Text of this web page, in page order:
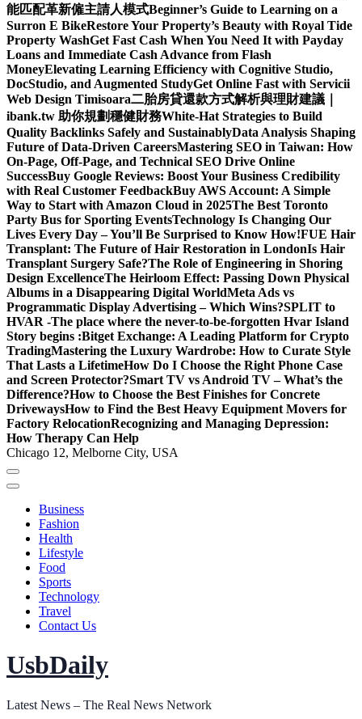
能匹配革新僱主請人模式Beginner’s Guide to Learning on a
Surron E BikeRestore Your Property’s Beauty with Royal Tide
Property WashGet Fast Cash When You Need It with Payday
Loans and Immediate Cash Advance from Flash
MoneyElevating Learning Efficiency with Cognitive Studio,
DocStudio, and Augmented StudyGet Online Fast with Servicii
Web Design Timisoara二胎房貸還款方式解析與理財建議｜
ibank.tw 助你規劃穩健財務White-Hat Strategies to Build
Quality Backlinks Safely and SustainablyData Analysis Shaping
Future of Data-Driven CareersMastering SEO in Taiwan: How
On-Page, Off-Page, and Technical SEO Drive Online
SuccessBuy Google Reviews: Boost Your Business Credibility
with Real Customer FeedbackBuy AWS Account: A Simple
Way to Start with Amazon Cloud in 2025The Best Toronto
Party Bus for Sporting EventsTechnology Is Changing Our
Lives Every Day – You’ll Be Surprised to Know How!FUE Hair
Transplant: The Future of Hair Restoration in LondonIs Hair
Transplant Surgery Safe?The Role of Engineering in Shoring
Design ExcellenceThe Heirloom Effect: Passing Down Physical
Albums in a Disappearing Digital WorldMeta Ads vs
Programmatic Display Advertising – Which Wins?SPLIT to
HVAR -The place where the never-to-be-forgotten Hvar Island
Story begins :Bitget Exchange: A Leading Platform for Crypto
TradingMastering the Luxury Wardrobe: How to Curate Style
That Lasts a LifetimeHow Do I Choose the Right Phone Case
and Screen Protector?Smart TV vs Android TV – What’s the
Difference?How to Choose the Best Finishes for Concrete
DrivewaysHow to Find the Best Heavy Equipment Movers for
Factory RelocationRecognizing and Managing Depression:
How Therapy Can Help
Chicago 12, Melborne City, USA
Business
Fashion
Health
Lifestyle
Food
Sports
Technology
Travel
Contact Us
UsbDaily
Latest News – The Real News Network